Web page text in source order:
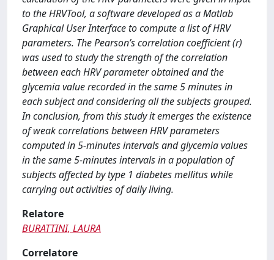
to the HRVTool, a software developed as a Matlab
Graphical User Interface to compute a list of HRV
parameters. The Pearson’s correlation coefficient (r)
was used to study the strength of the correlation
between each HRV parameter obtained and the
glycemia value recorded in the same 5 minutes in
each subject and considering all the subjects grouped.
In conclusion, from this study it emerges the existence
of weak correlations between HRV parameters
computed in 5-minutes intervals and glycemia values
in the same 5-minutes intervals in a population of
subjects affected by type 1 diabetes mellitus while
carrying out activities of daily living.
Relatore
BURATTINI, LAURA
Correlatore